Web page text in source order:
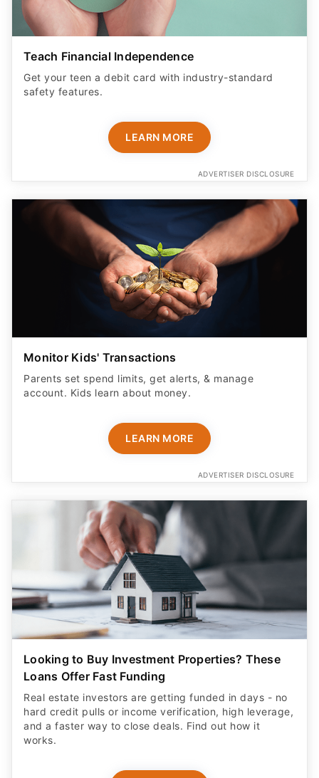
Teach Financial Independence
Get your teen a debit card with industry-standard
safety features​.
LEARN MORE
ADVERTISER DISCLOSURE
Monitor Kids' Transactions
Parents set spend limits, get alerts, & manage
account. Kids learn about money.
LEARN MORE
ADVERTISER DISCLOSURE
Looking to Buy Investment Properties? These
Loans Offer Fast Funding
Real estate investors are getting funded in days - no
hard credit pulls or income verification, high leverage,
and a faster way to close deals. Find out how it
works.